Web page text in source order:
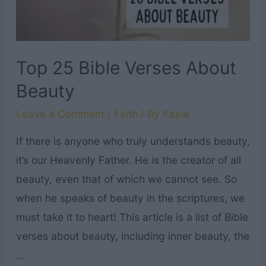
Top 25 Bible Verses About
Beauty
Leave a Comment / Faith / By Kayla
If there is anyone who truly understands beauty,
it’s our Heavenly Father. He is the creator of all
beauty, even that of which we cannot see. So
when he speaks of beauty in the scriptures, we
must take it to heart! This article is a list of Bible
verses about beauty, including inner beauty, the
…